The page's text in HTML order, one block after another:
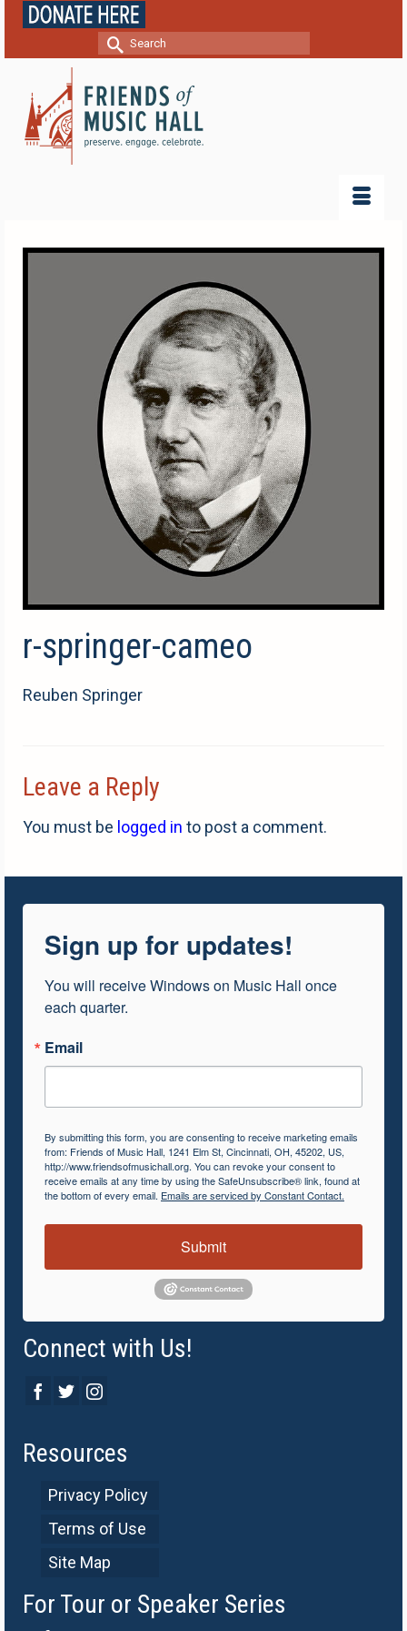
Search
r-springer-cameo
Reuben Springer
Leave a Reply
You must be logged in to post a comment.
Sign up for updates!
You will receive Windows on Music Hall once
each quarter.
Email
By submitting this form, you are consenting to receive marketing emails
from: Friends of Music Hall, 1241 Elm St, Cincinnati, OH, 45202, US,
http://www.friendsofmusichall.org. You can revoke your consent to
receive emails at any time by using the SafeUnsubscribe® link, found at
the bottom of every email. Emails are serviced by Constant Contact.
Submit
Connect with Us!
Resources
Privacy Policy
Terms of Use
Site Map
For Tour or Speaker Series